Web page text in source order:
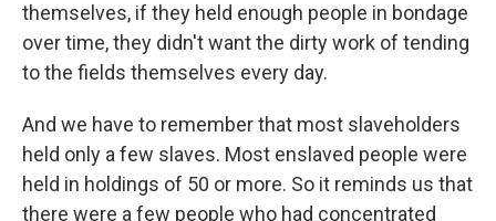
themselves, if they held enough people in bondage
over time, they didn't want the dirty work of tending
to the fields themselves every day.
And we have to remember that most slaveholders
held only a few slaves. Most enslaved people were
held in holdings of 50 or more. So it reminds us that
there were a few people who had concentrated